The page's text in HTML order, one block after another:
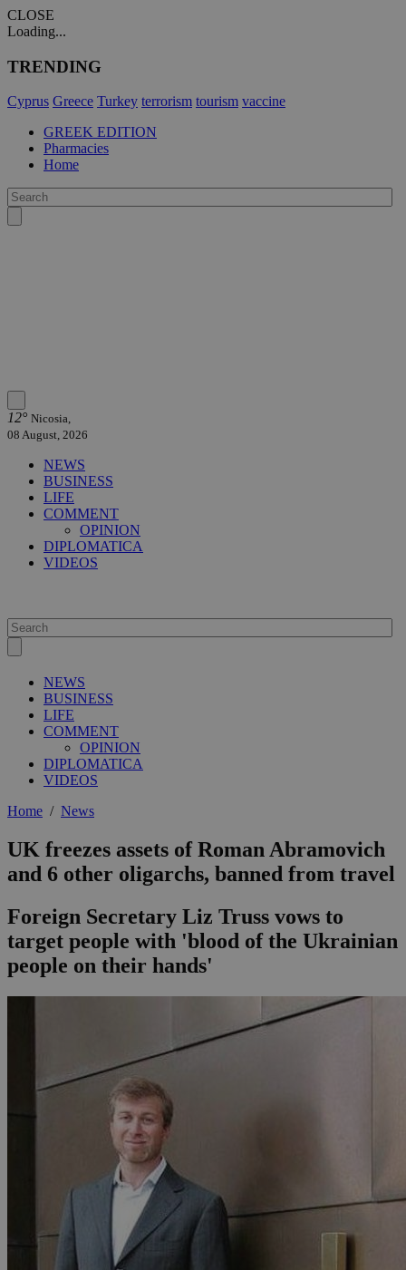
CLOSE
Loading...
TRENDING
Cyprus Greece Turkey terrorism tourism vaccine
GREEK EDITION
Pharmacies
Home
12° Nicosia,
08 August, 2026
NEWS
BUSINESS
LIFE
COMMENT
OPINION
DIPLOMATICA
VIDEOS
NEWS
BUSINESS
LIFE
COMMENT
OPINION
DIPLOMATICA
VIDEOS
Home / News
UK freezes assets of Roman Abramovich
and 6 other oligarchs, banned from travel
Foreign Secretary Liz Truss vows to
target people with 'blood of the Ukrainian
people on their hands'